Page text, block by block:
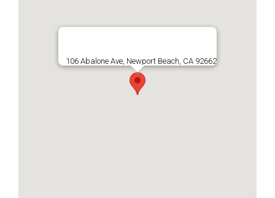
106 Abalone Ave, Newport Beach, CA 92662